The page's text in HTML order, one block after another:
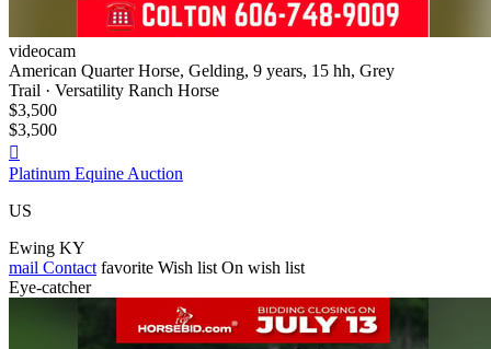
videocam
American Quarter Horse, Gelding, 9 years, 15 hh, Grey
Trail · Versatility Ranch Horse
$3,500
$3,500

Platinum Equine Auction
US
Ewing KY
mail Contact favorite Wish list On wish list
Eye-catcher